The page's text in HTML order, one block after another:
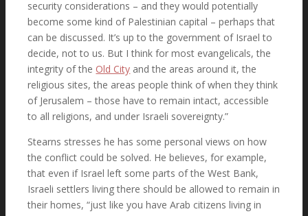
security considerations – and they would potentially
become some kind of Palestinian capital – perhaps that
can be discussed. It’s up to the government of Israel to
decide, not to us. But I think for most evangelicals, the
integrity of the Old City and the areas around it, the
religious sites, the areas people think of when they think
of Jerusalem – those have to remain intact, accessible
to all religions, and under Israeli sovereignty.”
Stearns stresses he has some personal views on how
the conflict could be solved. He believes, for example,
that even if Israel left some parts of the West Bank,
Israeli settlers living there should be allowed to remain in
their homes, “just like you have Arab citizens living in